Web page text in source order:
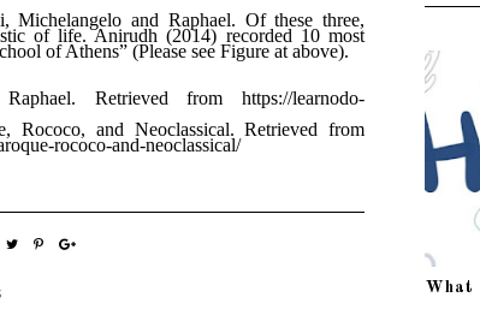
Michelangelo and Raphael. Of these three,
of life. Anirudh (2014) recorded 10 most
of Athens” (Please see Figure at above).
Retrieved from https://learnodo-
Rococo, and Neoclassical. Retrieved from
rococo-and-neoclassical/
What